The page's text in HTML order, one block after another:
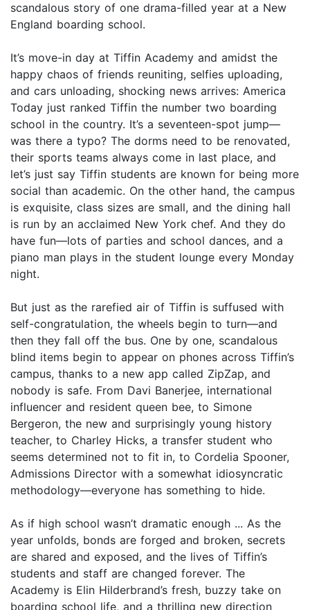
scandalous story of one drama-filled year at a New
England boarding school.
It’s move-in day at Tiffin Academy and amidst the
happy chaos of friends reuniting, selfies uploading,
and cars unloading, shocking news arrives: America
Today just ranked Tiffin the number two boarding
school in the country. It’s a seventeen-spot jump—
was there a typo? The dorms need to be renovated,
their sports teams always come in last place, and
let’s just say Tiffin students are known for being more
social than academic. On the other hand, the campus
is exquisite, class sizes are small, and the dining hall
is run by an acclaimed New York chef. And they do
have fun—lots of parties and school dances, and a
piano man plays in the student lounge every Monday
night.
But just as the rarefied air of Tiffin is suffused with
self-congratulation, the wheels begin to turn—and
then they fall off the bus. One by one, scandalous
blind items begin to appear on phones across Tiffin’s
campus, thanks to a new app called ZipZap, and
nobody is safe. From Davi Banerjee, international
influencer and resident queen bee, to Simone
Bergeron, the new and surprisingly young history
teacher, to Charley Hicks, a transfer student who
seems determined not to fit in, to Cordelia Spooner,
Admissions Director with a somewhat idiosyncratic
methodology—everyone has something to hide.
As if high school wasn’t dramatic enough ... As the
year unfolds, bonds are forged and broken, secrets
are shared and exposed, and the lives of Tiffin’s
students and staff are changed forever. The
Academy is Elin Hilderbrand’s fresh, buzzy take on
boarding school life, and a thrilling new direction